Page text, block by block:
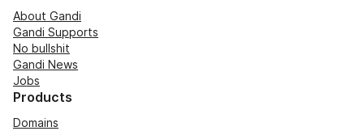
About Gandi
Gandi Supports
No bullshit
Gandi News
Jobs
Products
Domains